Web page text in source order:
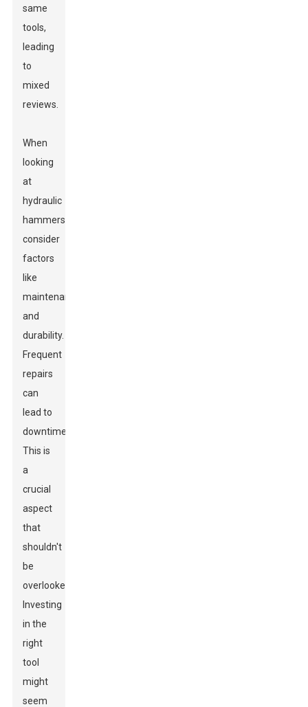
same
tools,
leading
to
mixed
reviews.
When
looking
at
hydraulic
hammers,
consider
factors
like
maintenance
and
durability.
Frequent
repairs
can
lead to
downtime.
This is
a
crucial
aspect
that
shouldn't
be
overlooked.
Investing
in the
right
tool
might
seem